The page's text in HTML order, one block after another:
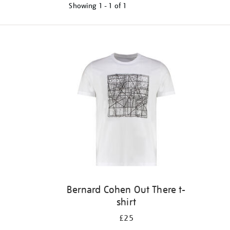
Showing 1 - 1 of 1
Bernard Cohen Out There t-
shirt
£25